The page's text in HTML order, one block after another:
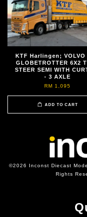
KTF Harlingen; VOLVO
GLOBETROTTER 6X2
STEER SEMI WITH
- 3 AXLE
RM 1,095
ADD TO CART
©2026 Inconst Diecast
Rights